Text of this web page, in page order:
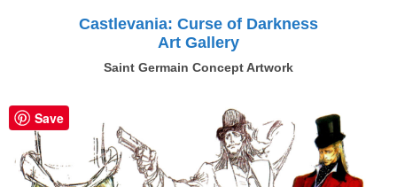
Castlevania: Curse of Darkness
Art Gallery
Saint Germain Concept Artwork
Save